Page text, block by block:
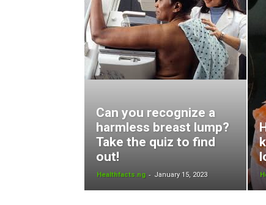
Can you recognize a
harmless breast lump?
Take the quiz to find
out!
Healthfacts.ng - January 15, 2023